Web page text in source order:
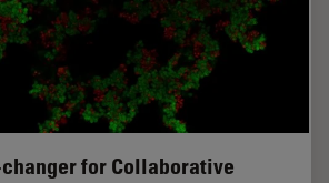
for Collaborative